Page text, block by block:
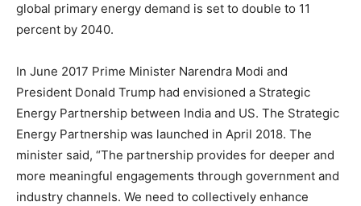
global primary energy demand is set to double to 11
percent by 2040.
In June 2017 Prime Minister Narendra Modi and
President Donald Trump had envisioned a Strategic
Energy Partnership between India and US. The Strategic
Energy Partnership was launched in April 2018. The
minister said, “The partnership provides for deeper and
more meaningful engagements through government and
industry channels. We need to collectively enhance